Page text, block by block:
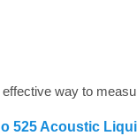
525 Acoustic